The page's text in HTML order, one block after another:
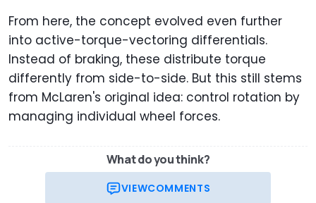
From here, the concept evolved even further
into active-torque-vectoring differentials.
Instead of braking, these distribute torque
differently from side-to-side. But this still stems
from McLaren's original idea: control rotation by
managing individual wheel forces.
What do you think?
VIEWCOMMENTS